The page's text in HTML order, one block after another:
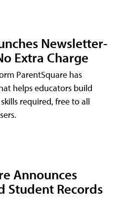
Newsletter-
Extra Charge
ParentSquare has
helps educators build
required, free to all
Announces
Student Records